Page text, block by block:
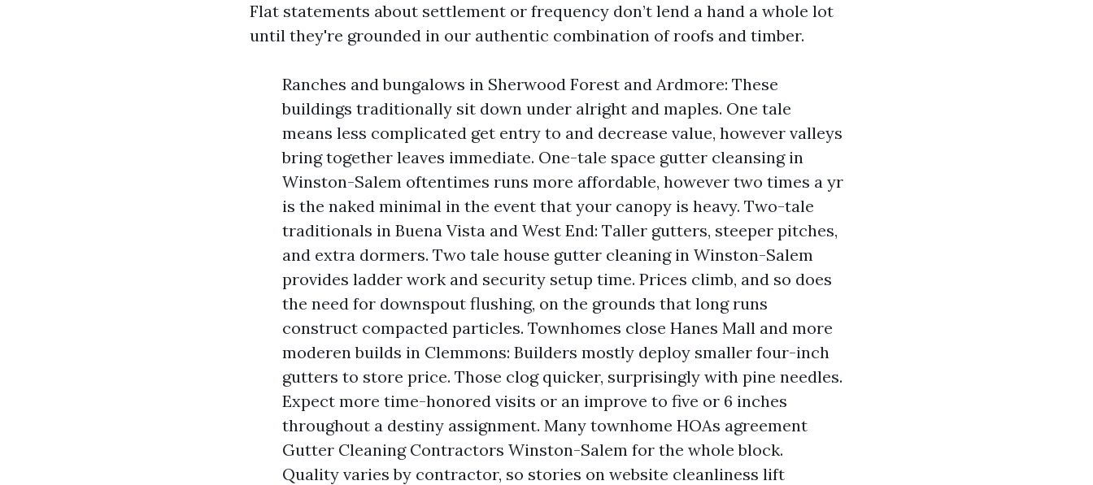
Flat statements about settlement or frequency don’t lend a hand a whole lot
until they're grounded in our authentic combination of roofs and timber.
Ranches and bungalows in Sherwood Forest and Ardmore: These
buildings traditionally sit down under alright and maples. One tale
means less complicated get entry to and decrease value, however valleys
bring together leaves immediate. One-tale space gutter cleansing in
Winston-Salem oftentimes runs more affordable, however two times a yr
is the naked minimal in the event that your canopy is heavy. Two-tale
traditionals in Buena Vista and West End: Taller gutters, steeper pitches,
and extra dormers. Two tale house gutter cleaning in Winston-Salem
provides ladder work and security setup time. Prices climb, and so does
the need for downspout flushing, on the grounds that long runs
construct compacted particles. Townhomes close Hanes Mall and more
moderen builds in Clemmons: Builders mostly deploy smaller four-inch
gutters to store price. Those clog quicker, surprisingly with pine needles.
Expect more time-honored visits or an improve to five or 6 inches
throughout a destiny assignment. Many townhome HOAs agreement
Gutter Cleaning Contractors Winston-Salem for the whole block.
Quality varies by contractor, so stories on website cleanliness lift